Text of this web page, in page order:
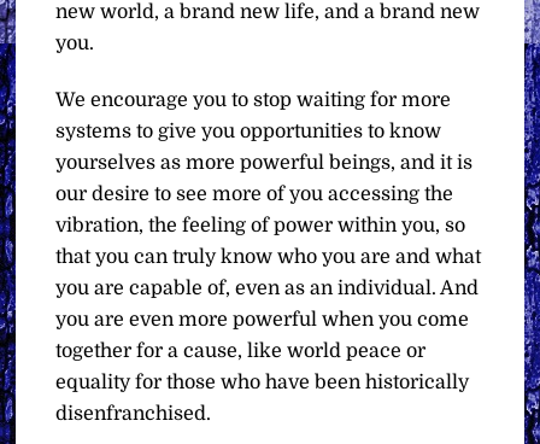
new world, a brand new life, and a brand new
you.
We encourage you to stop waiting for more
systems to give you opportunities to know
yourselves as more powerful beings, and it is
our desire to see more of you accessing the
vibration, the feeling of power within you, so
that you can truly know who you are and what
you are capable of, even as an individual. And
you are even more powerful when you come
together for a cause, like world peace or
equality for those who have been historically
disenfranchised.